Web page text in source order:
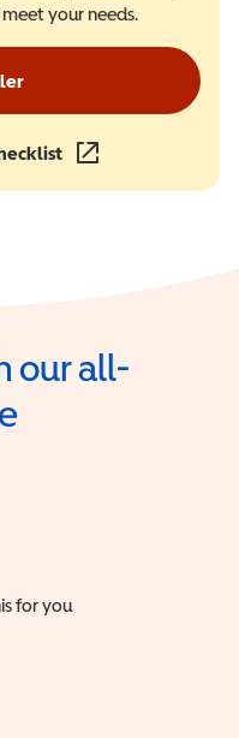
your needs.
(opens in a new
our all-
for you